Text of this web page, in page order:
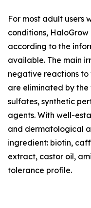
For most adult users
conditions,
according to the
available. The main
negative reactions
are eliminated by
sulfates, synthetic
agents. With well-
and dermatological
ingredient: biotin,
extract, castor oil,
tolerance profile.